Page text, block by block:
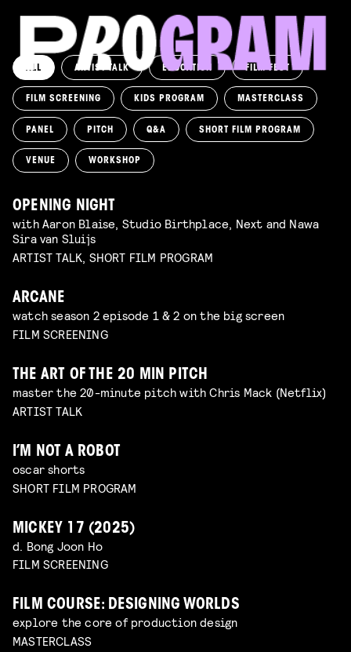
ALL ARTIST TALK EDUCATION FILM FEST
FILM SCREENING KIDS PROGRAM MASTERCLASS
PANEL PITCH Q&A SHORT FILM PROGRAM
VENUE WORKSHOP
OPENING NIGHT
with Aaron Blaise, Studio Birthplace, Next and Nawa
Sira van Sluijs
ARTIST TALK, SHORT FILM PROGRAM
ARCANE
watch season 2 episode 1 & 2 on the big screen
FILM SCREENING
THE ART OF THE 20 MIN PITCH
master the 20-minute pitch with Chris Mack (Netflix)
ARTIST TALK
I’M NOT A ROBOT
oscar shorts
SHORT FILM PROGRAM
MICKEY 17 (2025)
d. Bong Joon Ho
FILM SCREENING
FILM COURSE: DESIGNING WORLDS
explore the core of production design
MASTERCLASS